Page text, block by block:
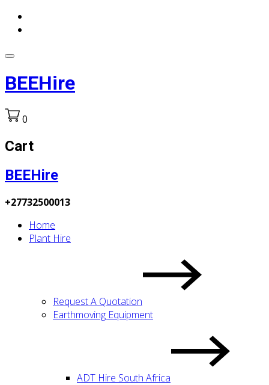
BEEHire
0
Cart
BEEHire
+27732500013
Home
Plant Hire
Request A Quotation
Earthmoving Equipment
ADT Hire South Africa